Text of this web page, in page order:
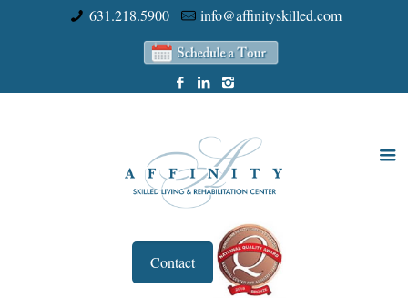
631.218.5900 info@affinityskilled.com
Contact